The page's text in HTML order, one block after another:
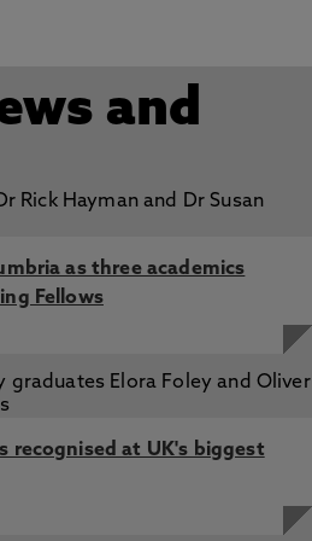
of Business and Society
Epistemic Responsibility,
21 May 2026, In: Business and
Disability, Moral Injury, and
the Retail Front-line, Tekeste,
A. 3 Jul 2026, In: Work,
and
as three academics
Fellows
recognised at UK's biggest